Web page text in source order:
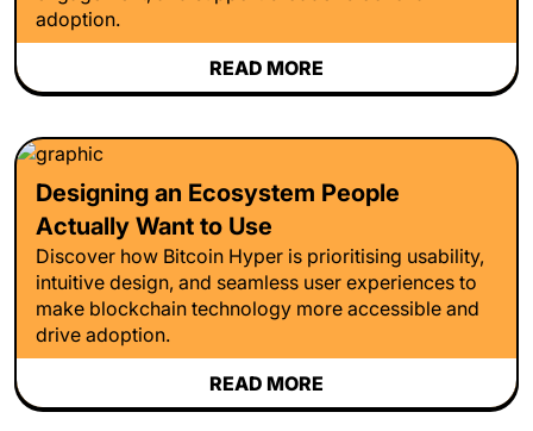
adoption.
READ MORE
Designing an Ecosystem People
Actually Want to Use
Discover how Bitcoin Hyper is prioritising usability,
intuitive design, and seamless user experiences to
make blockchain technology more accessible and
drive adoption.
READ MORE